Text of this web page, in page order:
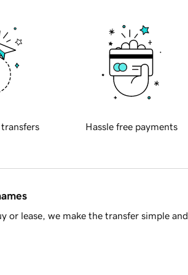
transfers Hassle free payments
or lease, we make the transfer simple and